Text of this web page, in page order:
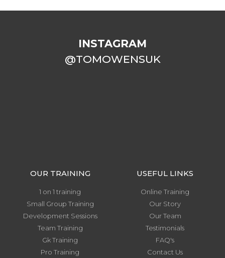
INSTAGRAM
@TOMOWENSUK
OUR TRAINING
1 on 1 training
Small Group Training
Development Sessions
Team Training
Gk Training
Pro Training
USEFUL LINKS
Online Training
Our Story
Our Team
Testimonials
FAQ's
Contact Us